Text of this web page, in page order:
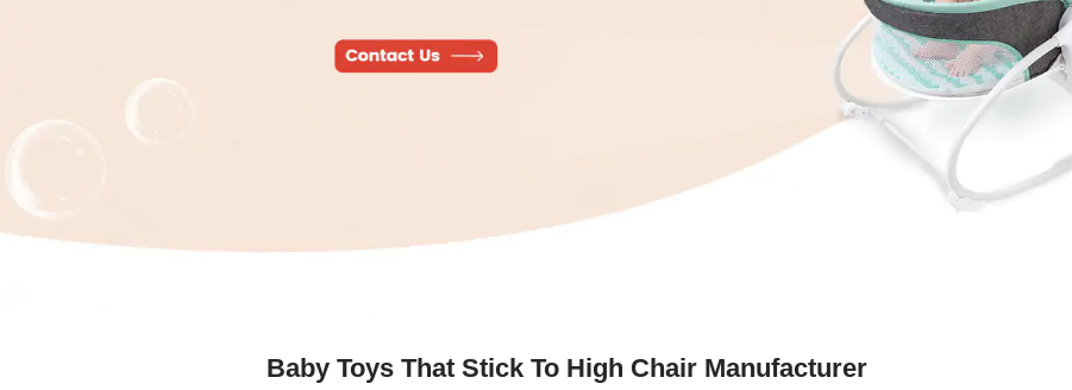
Baby Toys That Stick To High Chair Manufacturer